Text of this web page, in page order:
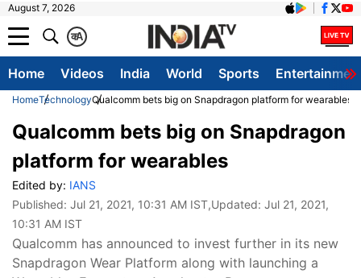
August 7, 2026
A
क
Home Videos India World Sports
HomeTechnologyQualcomm bets big on Snapdragon platform for wearables
Qualcomm bets big on Snapdragon
platform for wearables
Edited by: IANS
Published: Jul 21, 2021, 10:31 AM IST,Updated: Jul 21, 2021,
10:31 AM IST
Qualcomm has announced to invest further in its new
Snapdragon Wear Platform along with launching a